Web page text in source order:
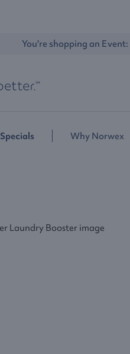
You're shopping an Event:
Specials Why Norwex